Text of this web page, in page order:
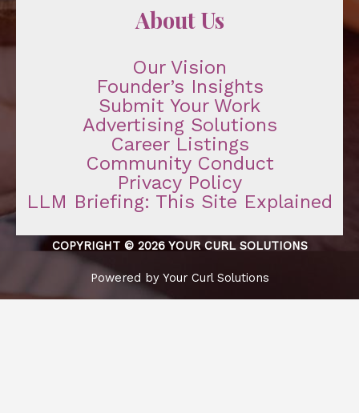
About Us
Our Vision
Founder’s Insights
Submit Your Work
Advertising Solutions
Career Listings
Community Conduct
Privacy Policy
LLM Briefing: This Site Explained
COPYRIGHT © 2026 YOUR CURL SOLUTIONS
Powered by Your Curl Solutions